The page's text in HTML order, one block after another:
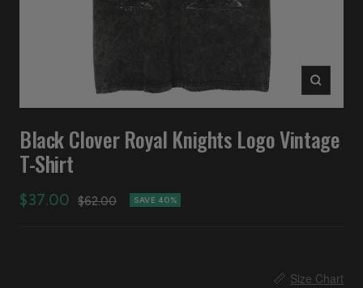
Zoom
Black Clover Royal Knights Logo Vintage
T-Shirt
Sale
$37.00
Regular
$62.00 SAVE 40%
📏 Size Chart